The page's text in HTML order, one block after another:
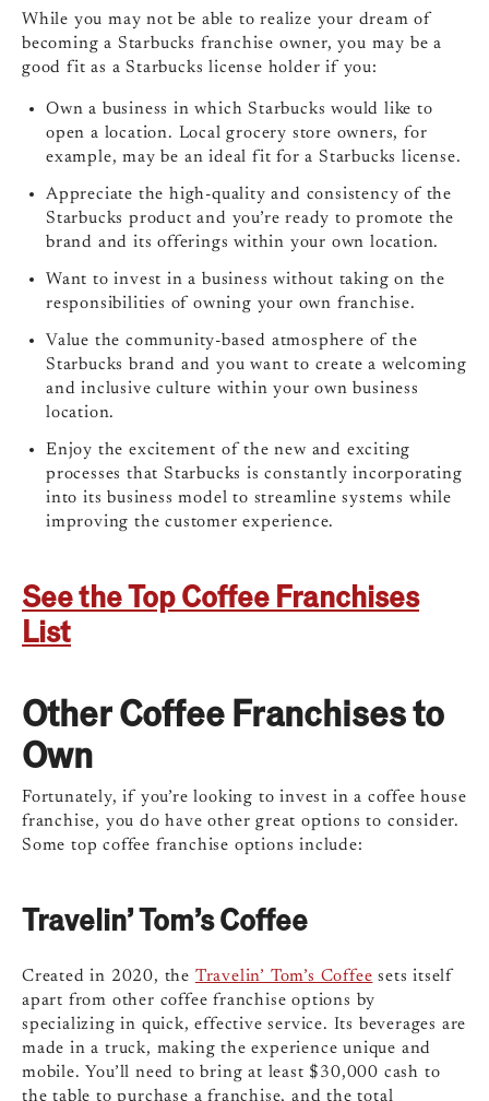
While you may not be able to realize your dream of
becoming a Starbucks franchise owner, you may be a
good fit as a Starbucks license holder if you:
Own a business in which Starbucks would like to
open a location. Local grocery store owners, for
example, may be an ideal fit for a Starbucks license.
Appreciate the high-quality and consistency of the
Starbucks product and you’re ready to promote the
brand and its offerings within your own location.
Want to invest in a business without taking on the
responsibilities of owning your own franchise.
Value the community-based atmosphere of the
Starbucks brand and you want to create a welcoming
and inclusive culture within your own business
location.
Enjoy the excitement of the new and exciting
processes that Starbucks is constantly incorporating
into its business model to streamline systems while
improving the customer experience.
See the Top Coffee Franchises
List
Other Coffee Franchises to
Own
Fortunately, if you’re looking to invest in a coffee house
franchise, you do have other great options to consider.
Some top coffee franchise options include:
Travelin’ Tom’s Coffee
Created in 2020, the Travelin’ Tom’s Coffee sets itself
apart from other coffee franchise options by
specializing in quick, effective service. Its beverages are
made in a truck, making the experience unique and
mobile. You’ll need to bring at least $30,000 cash to
the table to purchase a franchise, and the total